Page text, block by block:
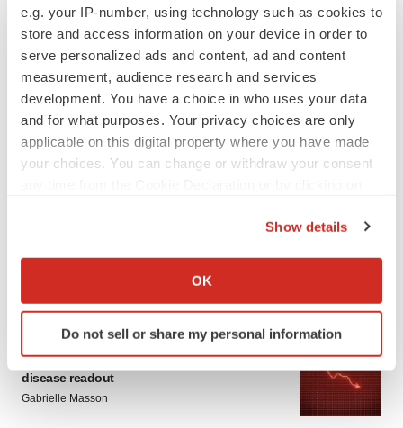
e.g. your IP-number, using technology such as cookies to
store and access information on your device in order to
serve personalized ads and content, ad and content
measurement, audience research and services
development. You have a choice in who uses your data
and for what purposes. Your privacy choices are only
applicable on this digital property where you have made
your choices. You can change or withdraw your consent
Collect information about your geographical location
Identify your device by actively scanning it for
specific characteristics (fingerprinting)
and set your preferences in the
details section
Show details
OK
Do not sell or share my personal information
melanoma drug earns FDA greenlight
PARKINSON’S DISEASE
disease readout
Gabrielle Masson